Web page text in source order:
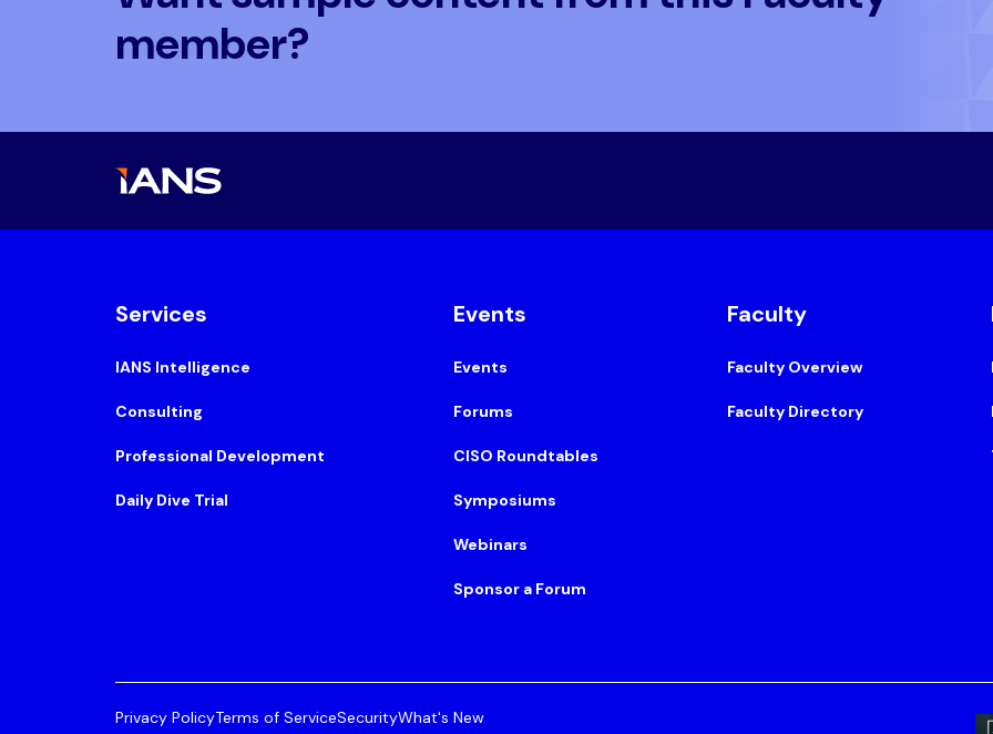
member?
Services
IANS Intelligence
Consulting
Professional Development
Daily Dive Trial
Events
Events
Forums
CISO Roundtables
Symposiums
Webinars
Sponsor a Forum
Faculty
Faculty Overview
Faculty Directory
Privacy PolicyTerms of ServiceSecurityWhat's New